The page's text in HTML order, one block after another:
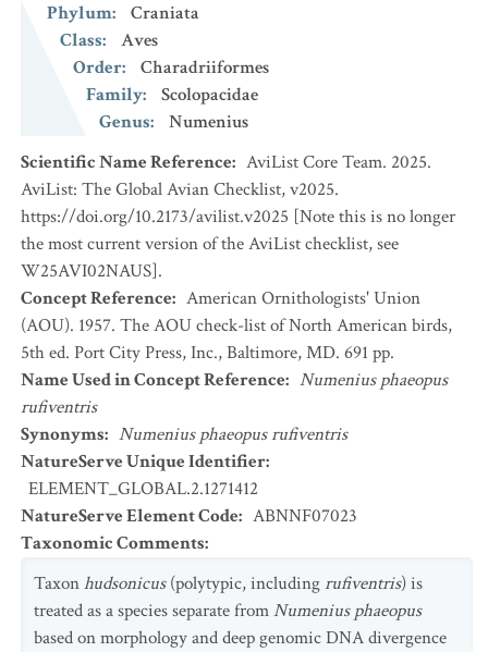
Phylum:
Craniata
Class:
Aves
Order:
Charadriiformes
Family:
Scolopacidae
Genus:
Numenius
Scientific Name Reference: AviList Core Team. 2025.
AviList: The Global Avian Checklist, v2025.
https://doi.org/10.2173/avilist.v2025 [Note this is no longer
the most current version of the AviList checklist, see
W25AVI02NAUS].
Concept Reference: American Ornithologists' Union
(AOU). 1957. The AOU check-list of North American birds,
5th ed. Port City Press, Inc., Baltimore, MD. 691 pp.
Name Used in Concept Reference: Numenius phaeopus
rufiventris
Synonyms: Numenius phaeopus rufiventris
NatureServe Unique Identifier:
ELEMENT_GLOBAL.2.1271412
NatureServe Element Code: ABNNF07023
Taxonomic Comments:
Taxonhudsonicus(polytypic, includingrufiventris) is
treated as a species separate fromNumenius phaeopus
based on morphology and deep genomic DNA divergence